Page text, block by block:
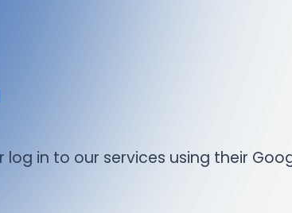
log in to our services using their